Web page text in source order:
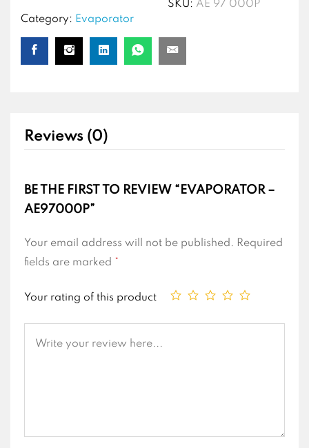
SKU: AE 97 000P
Category: Evaporator
Reviews (0)
BE THE FIRST TO REVIEW “EVAPORATOR –
AE97000P”
Your email address will not be published. Required
fields are marked *
Your rating of this product